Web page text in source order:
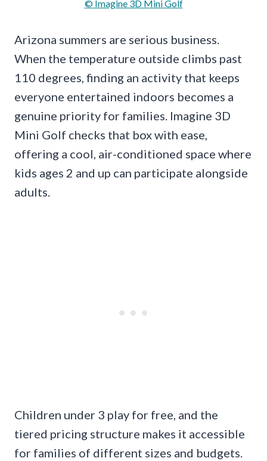
© Imagine 3D Mini Golf
Arizona summers are serious business.
When the temperature outside climbs past
110 degrees, finding an activity that keeps
everyone entertained indoors becomes a
genuine priority for families. Imagine 3D
Mini Golf checks that box with ease,
offering a cool, air-conditioned space where
kids ages 2 and up can participate alongside
adults.
Children under 3 play for free, and the
tiered pricing structure makes it accessible
for families of different sizes and budgets.